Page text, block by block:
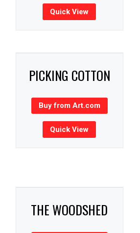
Quick View
PICKING COTTON
Buy from Art.com
Quick View
THE WOODSHED